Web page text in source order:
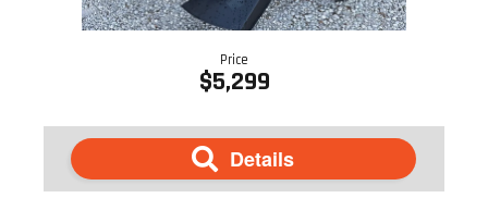
Price
$5,299
Details